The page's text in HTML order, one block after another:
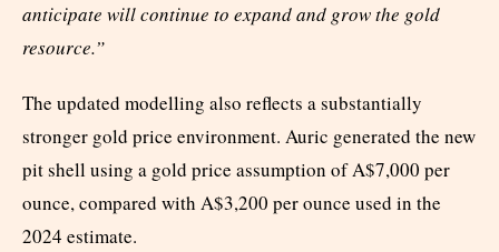
anticipate will continue to expand and grow the gold
resource.”
The updated modelling also reflects a substantially
stronger gold price environment. Auric generated the new
pit shell using a gold price assumption of A$7,000 per
ounce, compared with A$3,200 per ounce used in the
2024 estimate.